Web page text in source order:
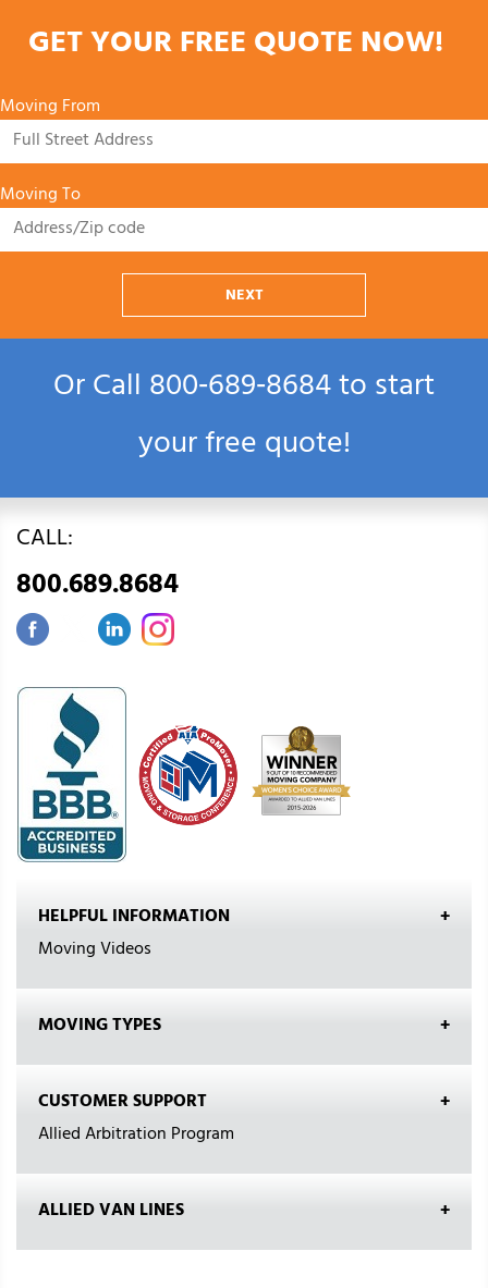
GET YOUR FREE QUOTE NOW!
Moving From
Moving To
NEXT
Or Call800‑689‑8684to start
your free quote!
CALL:
800.689.8684
HELPFUL INFORMATION
Moving Videos
MOVING TYPES
CUSTOMER SUPPORT
Allied Arbitration Program
ALLIED VAN LINES